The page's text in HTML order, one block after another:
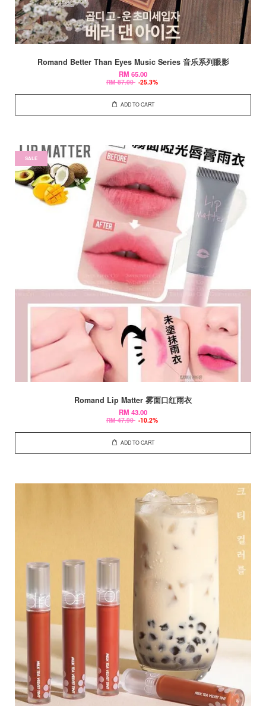
Romand Better Than Eyes Music Series 音乐系列眼影
RM 65.00
RM 87.00 -25.3%
ADD TO CART
SALE
Romand Lip Matter 雾面口红雨衣
RM 43.00
RM 47.90 -10.2%
ADD TO CART